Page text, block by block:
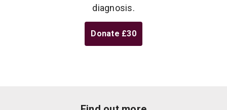
diagnosis.
Donate £30